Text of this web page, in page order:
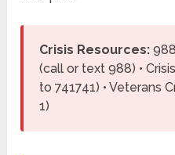
Crisis Resources:
(call or text 988) •
to 741741) • Veterans
1)